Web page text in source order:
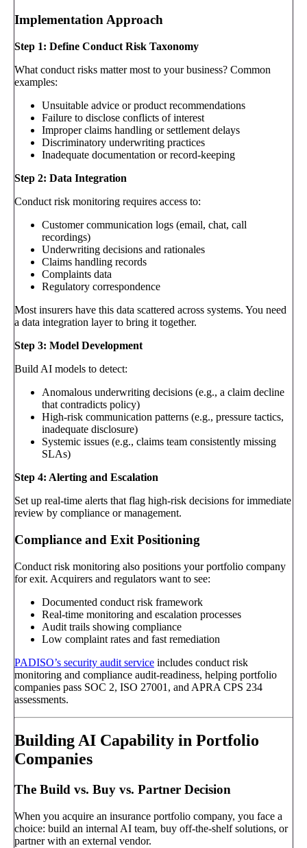
Implementation Approach
Step 1: Define Conduct Risk Taxonomy
What conduct risks matter most to your business? Common
examples:
Unsuitable advice or product recommendations
Failure to disclose conflicts of interest
Improper claims handling or settlement delays
Discriminatory underwriting practices
Inadequate documentation or record-keeping
Step 2: Data Integration
Conduct risk monitoring requires access to:
Customer communication logs (email, chat, call
recordings)
Underwriting decisions and rationales
Claims handling records
Complaints data
Regulatory correspondence
Most insurers have this data scattered across systems. You need
a data integration layer to bring it together.
Step 3: Model Development
Build AI models to detect:
Anomalous underwriting decisions (e.g., a claim decline
that contradicts policy)
High-risk communication patterns (e.g., pressure tactics,
inadequate disclosure)
Systemic issues (e.g., claims team consistently missing
SLAs)
Step 4: Alerting and Escalation
Set up real-time alerts that flag high-risk decisions for immediate
review by compliance or management.
Compliance and Exit Positioning
Conduct risk monitoring also positions your portfolio company
for exit. Acquirers and regulators want to see:
Documented conduct risk framework
Real-time monitoring and escalation processes
Audit trails showing compliance
Low complaint rates and fast remediation
PADISO’s security audit service includes conduct risk
monitoring and compliance audit-readiness, helping portfolio
companies pass SOC 2, ISO 27001, and APRA CPS 234
assessments.
Building AI Capability in Portfolio
Companies
The Build vs. Buy vs. Partner Decision
When you acquire an insurance portfolio company, you face a
choice: build an internal AI team, buy off-the-shelf solutions, or
partner with an external vendor.